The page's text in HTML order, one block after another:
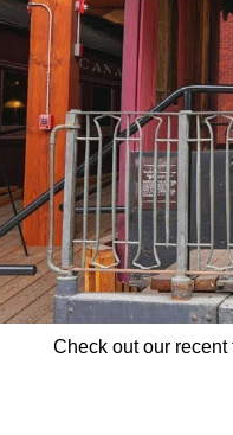
Check out our